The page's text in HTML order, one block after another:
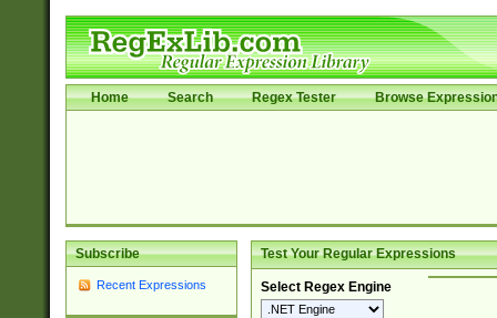
Home Search Regex Tester Browse
Subscribe
Recent Expressions
Test Your Regular Expressions
Select Regex Engine